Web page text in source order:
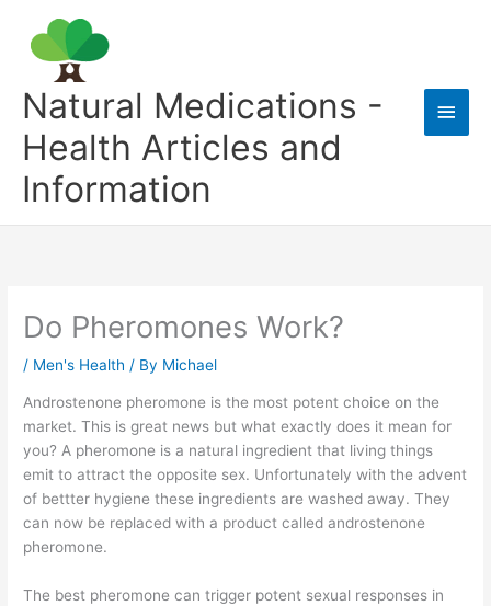
content
Natural Medications -
Health Articles and
Information
Main
Do Pheromones Work?
/ Men's Health / By Michael
Androstenone pheromone is the most potent choice on the
market. This is great news but what exactly does it mean for
you? A pheromone is a natural ingredient that living things
emit to attract the opposite sex. Unfortunately with the advent
of bettter hygiene these ingredients are washed away. They
can now be replaced with a product called androstenone
pheromone.
The best pheromone can trigger potent sexual responses in